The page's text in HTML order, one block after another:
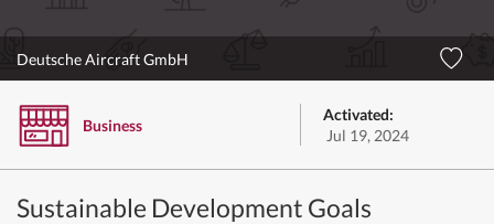
Deutsche Aircraft GmbH
Business
Activated:
Jul 19, 2024
Sustainable Development Goals